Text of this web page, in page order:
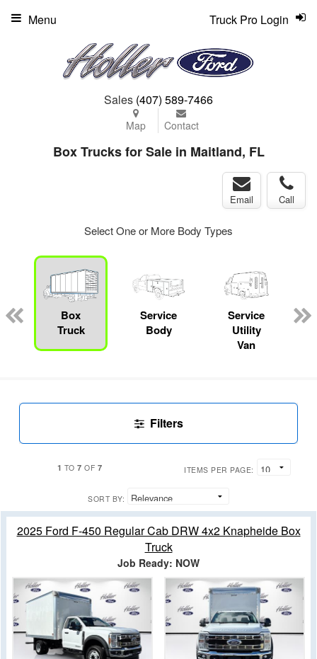
Sales (407) 589-7466
Map Contact
Truck Pro Login
Menu
Box Trucks for Sale in Maitland, FL
Email Call
Select One or More Body Types
Box
Truck
Service
Body
Service
Utility
Van
Filters
1 TO7 OF 7 ITEMS PER PAGE:
SORT BY:
2025 Ford F-450 Regular Cab DRW 4x2 Knapheide Box
Truck
Job Ready: NOW